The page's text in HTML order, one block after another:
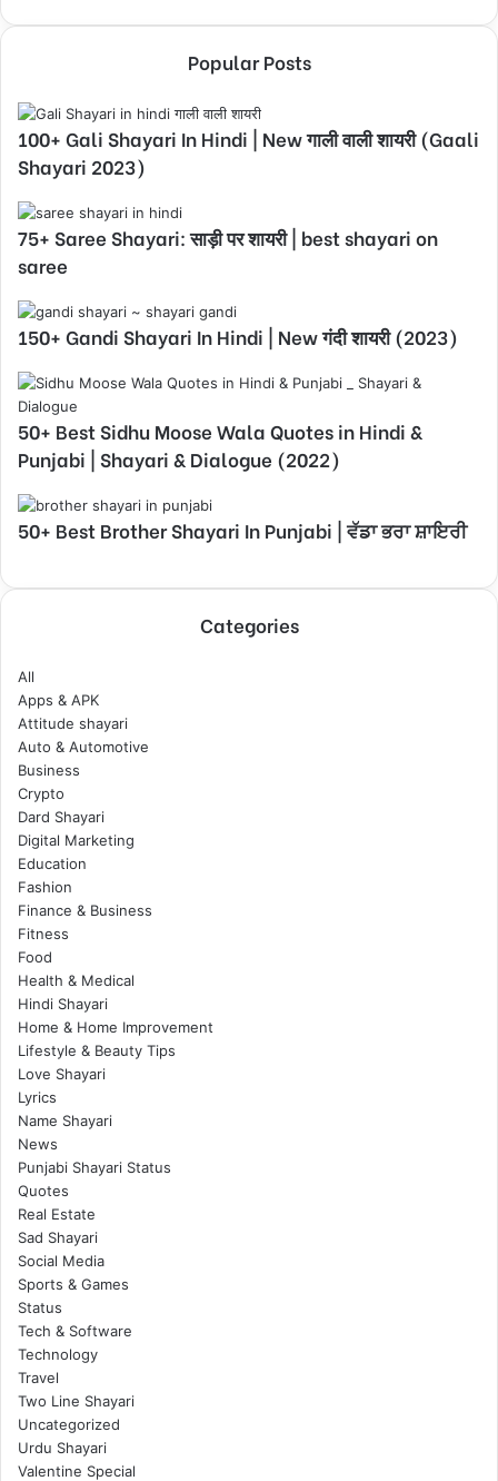
Popular Posts
100+ Gali Shayari In Hindi | New गाली वाली शायरी (Gaali
Shayari 2023)
75+ Saree Shayari: साड़ी पर शायरी | best shayari on
saree
150+ Gandi Shayari In Hindi | New गंदी शायरी (2023)
50+ Best Sidhu Moose Wala Quotes in Hindi &
Punjabi | Shayari & Dialogue (2022)
50+ Best Brother Shayari In Punjabi | ਵੱਡਾ ਭਰਾ ਸ਼ਾਇਰੀ
Categories
All
Apps & APK
Attitude shayari
Auto & Automotive
Business
Crypto
Dard Shayari
Digital Marketing
Education
Fashion
Finance & Business
Fitness
Food
Health & Medical
Hindi Shayari
Home & Home Improvement
Lifestyle & Beauty Tips
Love Shayari
Lyrics
Name Shayari
News
Punjabi Shayari Status
Quotes
Real Estate
Sad Shayari
Social Media
Sports & Games
Status
Tech & Software
Technology
Travel
Two Line Shayari
Uncategorized
Urdu Shayari
Valentine Special